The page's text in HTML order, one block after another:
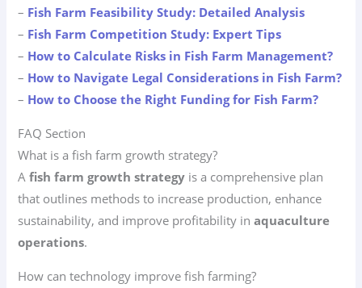
– Fish Farm Feasibility Study: Detailed Analysis
– Fish Farm Competition Study: Expert Tips
– How to Calculate Risks in Fish Farm Management?
– How to Navigate Legal Considerations in Fish Farm?
– How to Choose the Right Funding for Fish Farm?
FAQ Section
What is a fish farm growth strategy?
Afish farm growth strategy is a comprehensive plan
that outlines methods to increase production, enhance
sustainability, and improve profitability inaquaculture
operations.
How can technology improve fish farming?